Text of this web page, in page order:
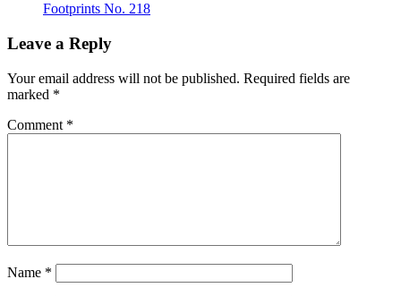
Footprints No. 218
Leave a Reply
Your email address will not be published. Required fields are
marked *
Comment *
Name *